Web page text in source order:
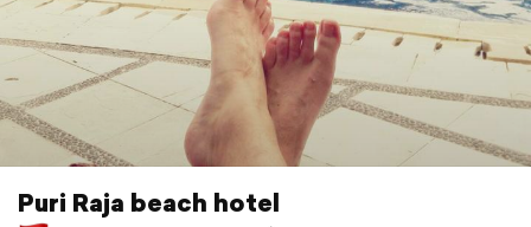
Puri Raja beach hotel